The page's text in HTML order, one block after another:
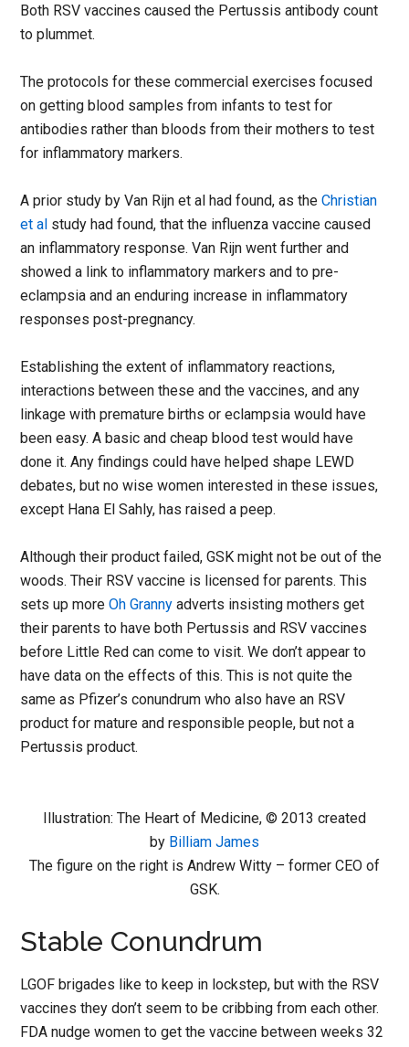
Both RSV vaccines caused the Pertussis antibody count
to plummet.
The protocols for these commercial exercises focused
on getting blood samples from infants to test for
antibodies rather than bloods from their mothers to test
for inflammatory markers.
A prior study by Van Rijn et al had found, as theChristian
et al study had found, that the influenza vaccine caused
an inflammatory response. Van Rijn went further and
showed a link to inflammatory markers and to pre-
eclampsia and an enduring increase in inflammatory
responses post-pregnancy.
Establishing the extent of inflammatory reactions,
interactions between these and the vaccines, and any
linkage with premature births or eclampsia would have
been easy. A basic and cheap blood test would have
done it. Any findings could have helped shape LEWD
debates, but no wise women interested in these issues,
except Hana El Sahly, has raised a peep.
Although their product failed, GSK might not be out of the
woods. Their RSV vaccine is licensed for parents. This
sets up moreOh Granny adverts insisting mothers get
their parents to have both Pertussis and RSV vaccines
before Little Red can come to visit. We don’t appear to
have data on the effects of this. This is not quite the
same as Pfizer’s conundrum who also have an RSV
product for mature and responsible people, but not a
Pertussis product.
Illustration: The Heart of Medicine, © 2013 created
by Billiam James
The figure on the right is Andrew Witty – former CEO of
GSK.
Stable Conundrum
LGOF brigades like to keep in lockstep, but with the RSV
vaccines they don’t seem to be cribbing from each other.
FDA nudge women to get the vaccine between weeks 32